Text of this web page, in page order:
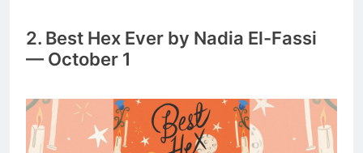
2. Best Hex Ever by Nadia El-Fassi
— October 1